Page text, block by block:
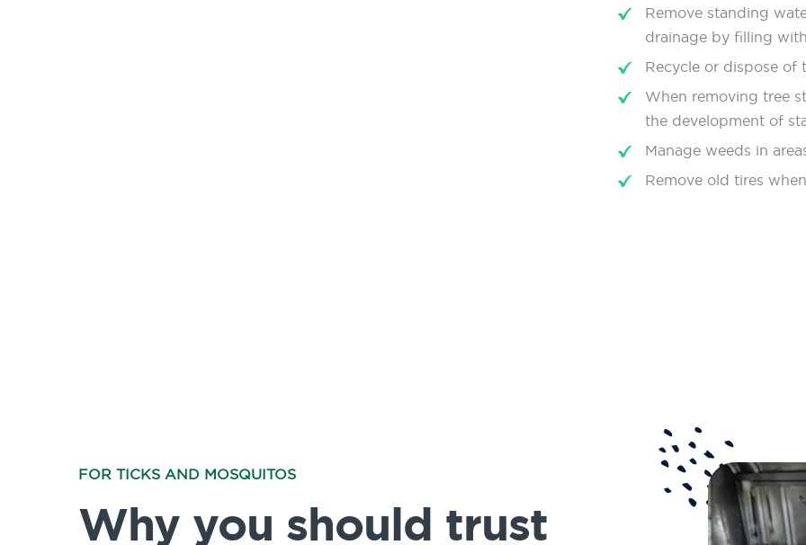
Remove standing
drainage by ﬁlling
Recycle or dispose of
When removing tree
the development of
Manage weeds in
Remove old tires
FOR TICKS AND MOSQUITOS
Why you should trust